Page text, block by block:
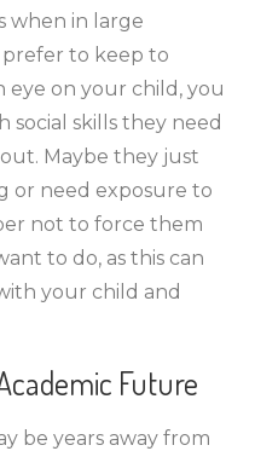
when in large
to keep to
eye on your child, you
skills they need
Maybe they just
or need exposure to
not to force them
to do, as this can
your child and
Future
be years away from